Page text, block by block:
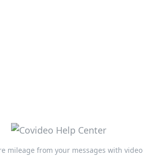
mileage from your messages with video